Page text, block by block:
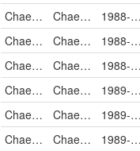
Chaetodontidae
Chaetodon trifasciatus 1988-11-16
Chaetodontidae
Chaetodon trifasciatus 1988-11-16
Chaetodontidae
Chaetodon trifasciatus 1988-11-19
Chaetodontidae
Chaetodon trifasciatus 1989-12-04
Chaetodontidae
Chaetodon trifasciatus 1989-12-08
Chaetodontidae
Chaetodon trifasciatus 1989-12-13